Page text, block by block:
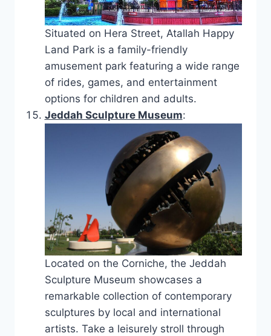
Situated on Hera Street, Atallah Happy
Land Park is a family-friendly
amusement park featuring a wide range
of rides, games, and entertainment
options for children and adults.
Jeddah Sculpture Museum:
Located on the Corniche, the Jeddah
Sculpture Museum showcases a
remarkable collection of contemporary
sculptures by local and international
artists. Take a leisurely stroll through